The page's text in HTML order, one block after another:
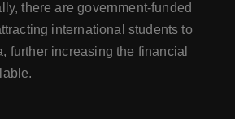
there are government-funded
international students to
further increasing the financial